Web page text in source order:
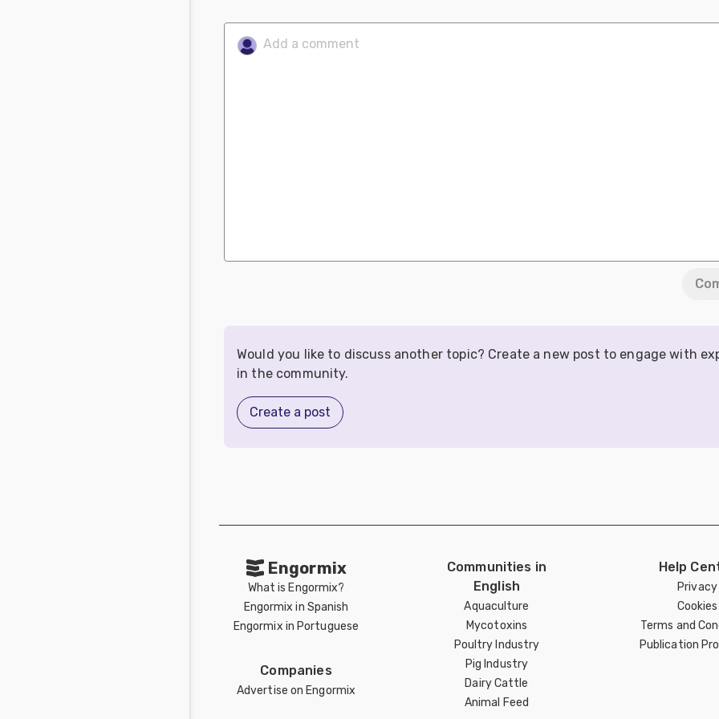
Would you like to discuss another topic? Create a new post to engage with
in the community.
Create a post
Engormix
What is Engormix?
Engormix in Spanish
Engormix in Portuguese
Companies
Advertise on Engormix
Communities in
English
Aquaculture
Mycotoxins
Poultry Industry
Pig Industry
Dairy Cattle
Animal Feed
Help
Privacy
Cookies
Terms and
Publication